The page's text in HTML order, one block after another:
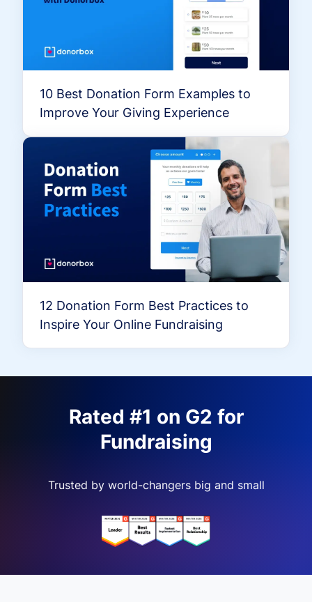
10 Best Donation Form Examples to
Improve Your Giving Experience
12 Donation Form Best Practices to
Inspire Your Online Fundraising
Rated #1 on G2 for
Fundraising
Trusted by world-changers big and small